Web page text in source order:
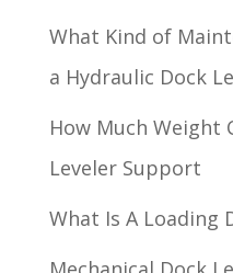
What Kind of
a Hydraulic Dock
How Much Weight
Leveler Support
What Is A Loading